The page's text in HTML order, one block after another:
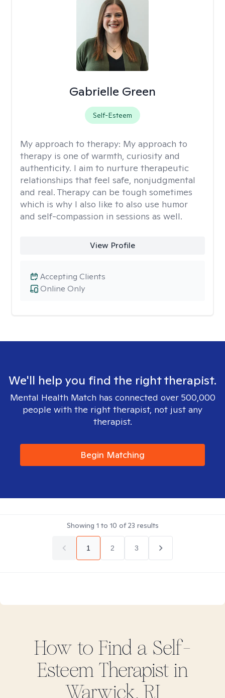
Gabrielle Green
Self-Esteem
My approach to therapy: My approach to
therapy is one of warmth, curiosity and
authenticity. I aim to nurture therapeutic
relationships that feel safe, nonjudgmental
and real. Therapy can be tough sometimes
which is why I also like to also use humor
and self-compassion in sessions as well.
View Profile
Online Only
Accepting Clients
We'll help you find the right therapist.
Mental Health Match has connected over 500,000
people with the right therapist, not just any
therapist.
Begin Matching
Showing 1 to 10 of23 results
1 2 3
How to Find a Self-
EsteemTherapist in
Warwick, RI